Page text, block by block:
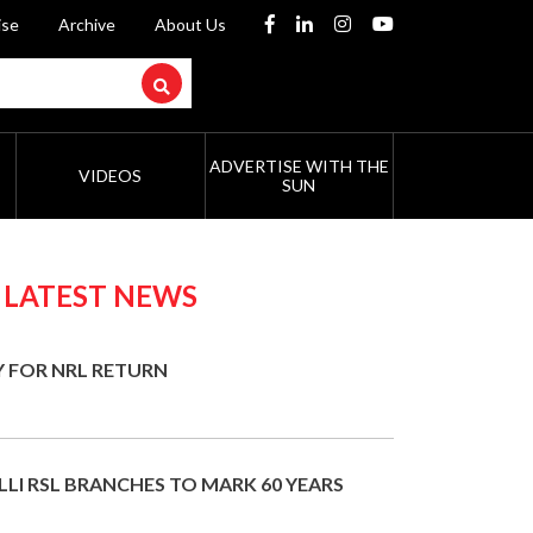
Archive About Us
VIDEOS
ADVERTISE WITH THE
SUN
NEWS
FOR NRL RETURN
RSL BRANCHES TO MARK 60 YEARS